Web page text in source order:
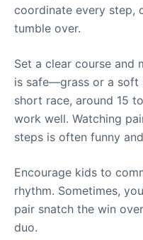
coordinate every step,
tumble over.
Set a clear course and
is safe—grass or a soft
short race, around 15
work well. Watching
steps is often funny
Encourage kids to
rhythm. Sometimes,
pair snatch the win
duo.